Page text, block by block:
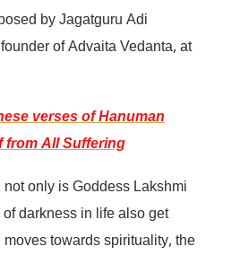
by Jagatguru Adi
of Advaita Vedanta, at
verses of Hanuman
from All Suffering
only is Goddess Lakshmi
darkness in life also get
towards spirituality, the